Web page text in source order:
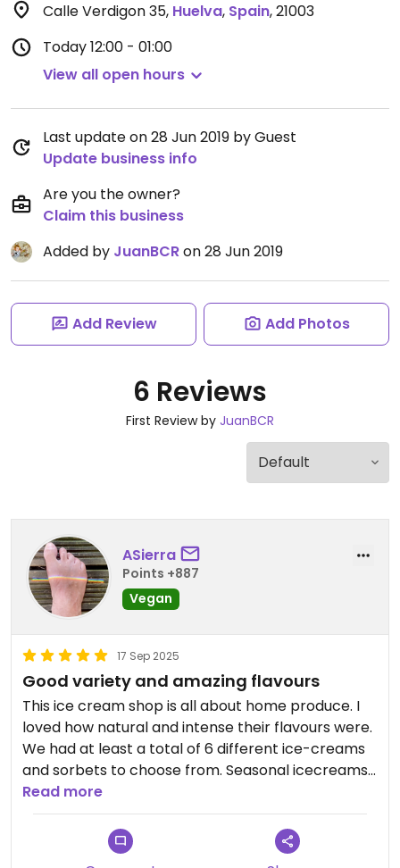
Calle Verdigon 35, Huelva, Spain,21003
Today12:00 - 01:00
View all open hours
Last update on 28 Jun 2019 by Guest
Update business info
Are you the owner?
Claim this business
Added by JuanBCRon 28 Jun 2019
Add Review Add Photos
6 Reviews
First Review by JuanBCR
ASierra
Points +887
Vegan
17 Sep 2025
Good variety and amazing flavours
This ice cream shop is all about home produce. I
loved how natural and intense their flavours were.
We had at least a total of 6 different ice-creams
and sorbets to choose from. Seasonal icecreams
from seasonal fruits available 💜
Read more